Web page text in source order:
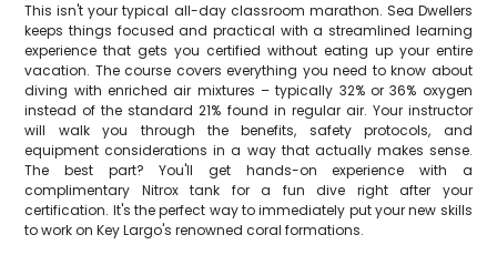
This isn't your typical all-day classroom marathon. Sea Dwellers
keeps things focused and practical with a streamlined learning
experience that gets you certified without eating up your entire
vacation. The course covers everything you need to know about
diving with enriched air mixtures – typically 32% or 36% oxygen
instead of the standard 21% found in regular air. Your instructor
will walk you through the benefits, safety protocols, and
equipment considerations in a way that actually makes sense.
The best part? You'll get hands-on experience with a
complimentary Nitrox tank for a fun dive right after your
certification. It's the perfect way to immediately put your new skills
to work on Key Largo's renowned coral formations.